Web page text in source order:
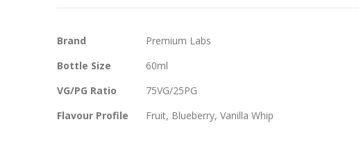
More
Brand
Premium Labs
Bottle Size
60ml
VG/PG Ratio
75VG/25PG
Flavour Profile
Fruit, Blueberry, Vanilla Whip